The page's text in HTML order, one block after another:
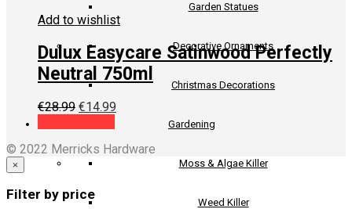
Garden Statues
Decorative Ornaments
Christmas Decorations
Gardening
Moss & Algae Killer
Weed Killer
Add to wishlist
Dulux Easycare Satinwood Perfectly
Neutral 750ml
€28.99 Original
€28.99.
€14.99
€14.99.
© 2022 Merricks Hardware
×
Filter by price